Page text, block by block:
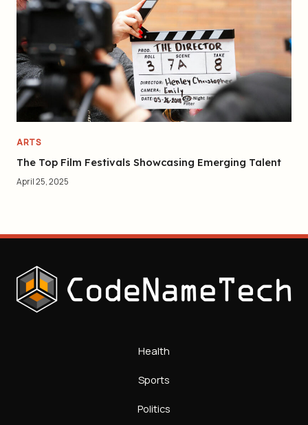
ARTS
The Top Film Festivals Showcasing Emerging Talent
April 25, 2025
Health
Sports
Politics